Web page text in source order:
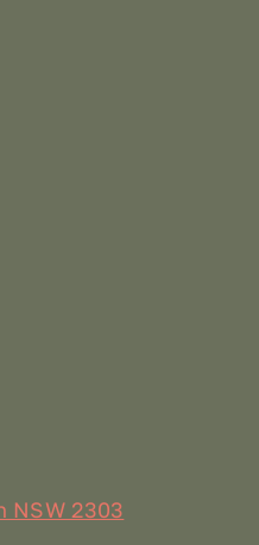
Content Coordinator
NSW 2303